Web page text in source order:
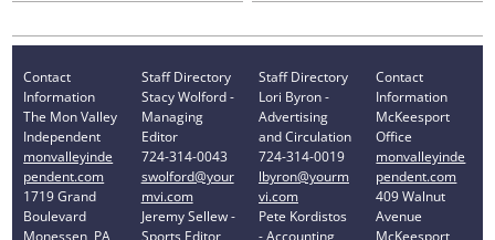
Contact
Information
The Mon Valley
Independent
monvalleyinde
pendent.com
1719 Grand
Boulevard
Monessen, PA
Staff Directory
Stacy Wolford -
Managing
Editor
724-314-0043
swolford@your
mvi.com
Jeremy Sellew -
Sports Editor
Staff Directory
Lori Byron -
Advertising
and Circulation
724-314-0019
lbyron@yourm
vi.com
Pete Kordistos
- Accounting
Contact
Information
McKeesport
Office
monvalleyinde
pendent.com
409 Walnut
Avenue
McKeesport,